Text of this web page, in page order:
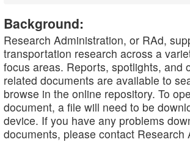
Background:
Research Administration, or RAd,
transportation research across a
focus areas. Reports, spotlights, and
related documents are available to
browse in the online repository. To
document, a file will need to be
device. If you have any problems
documents, please contact Research